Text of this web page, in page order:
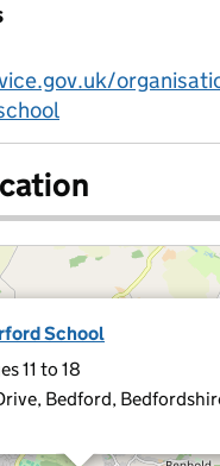
School
11 to 18
Bedford,